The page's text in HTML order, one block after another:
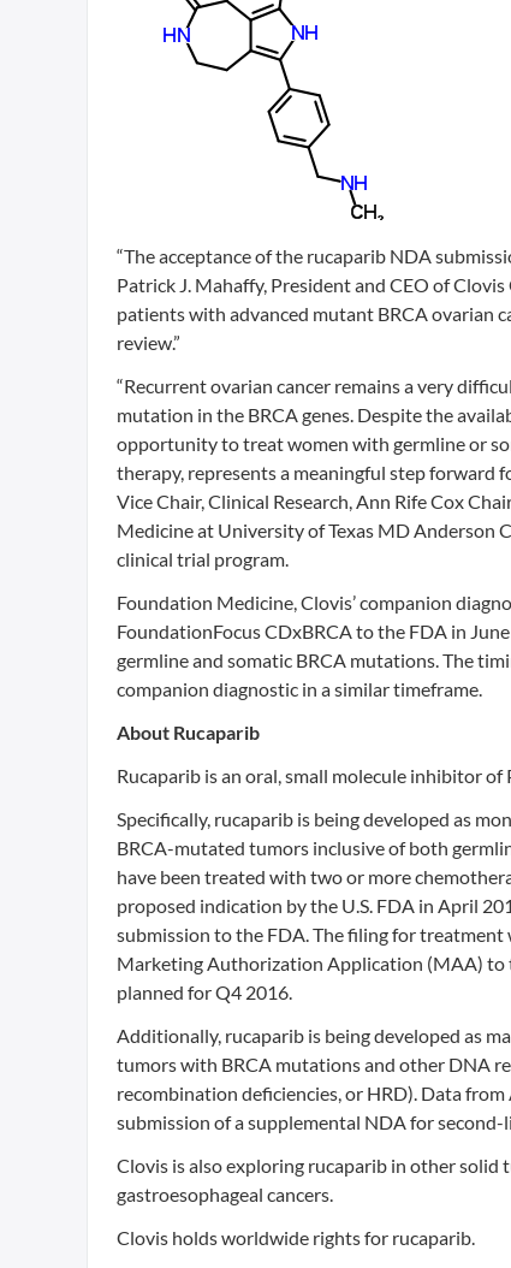
“The acceptance of the rucaparib NDA
Patrick J. Mahaffy, President and CEO of
patients with advanced mutant BRCA ovarian
review.”
“Recurrent ovarian cancer remains a very
mutation in the BRCA genes. Despite the
opportunity to treat women with germline or
therapy, represents a meaningful step forward
Vice Chair, Clinical Research, Ann Rife Cox
Medicine at University of Texas MD Anderson
clinical trial program.
Foundation Medicine, Clovis’ companion
FoundationFocus CDxBRCA to the FDA in
germline and somatic BRCA mutations. The
companion diagnostic in a similar timeframe.
About Rucaparib
Rucaparib is an oral, small molecule inhibitor of
Specifically, rucaparib is being developed as
BRCA-mutated tumors inclusive of both
have been treated with two or more
proposed indication by the U.S. FDA in April
submission to the FDA. The filing for treatment
Marketing Authorization Application (MAA) to
planned for Q4 2016.
Additionally, rucaparib is being developed as
tumors with BRCA mutations and other DNA
recombination deficiencies, or HRD). Data
submission of a supplemental NDA for
Clovis is also exploring rucaparib in other
gastroesophageal cancers.
Clovis holds worldwide rights for rucaparib.